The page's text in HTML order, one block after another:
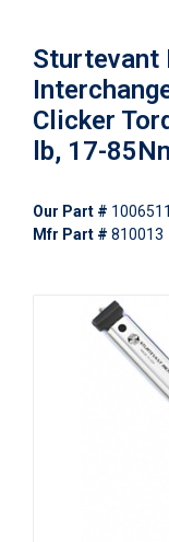
Sturtevant
Clicker
lb, 17-
Our Part #
Mfr Part # 810013